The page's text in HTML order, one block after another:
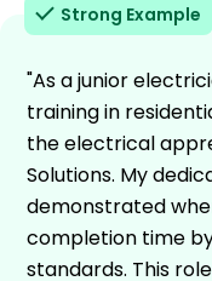
Strong Example
"As a junior
training in
the electrical
Solutions. My
demonstrated
completion time
standards. This